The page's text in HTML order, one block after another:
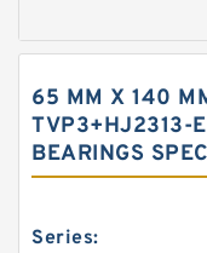
65 MM X 140
TVP3+HJ2313-
BEARINGS
Series: